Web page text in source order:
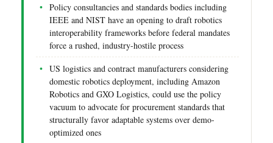
Policy consultancies and standards bodies including
IEEE and NIST have an opening to draft robotics
interoperability frameworks before federal mandates
force a rushed, industry-hostile process
US logistics and contract manufacturers considering
domestic robotics deployment, including Amazon
Robotics and GXO Logistics, could use the policy
vacuum to advocate for procurement standards that
structurally favor adaptable systems over demo-
optimized ones